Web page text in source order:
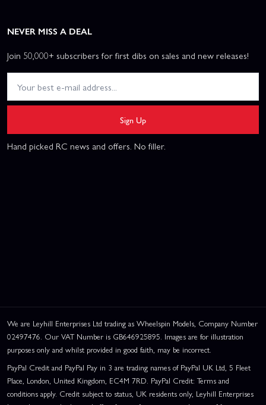
NEVER MISS A DEAL
Join 50,000+ subscribers for first dibs on sales and new releases!
Sign Up
Hand picked RC news and offers. No filler.
We are Leyhill Enterprises Ltd trading as Wheelspin Models, Company Number
02497476. Our VAT Number is GB646925895. Images are for illustration
purposes only and whilst provided in good faith, may be incorrect.
PayPal Credit and PayPal Pay in 3 are trading names of PayPal UK Ltd, 5 Fleet
Place, London, United Kingdom, EC4M 7RD. PayPal Credit: Terms and
conditions apply. Credit subject to status, UK residents only, Leyhill Enterprises